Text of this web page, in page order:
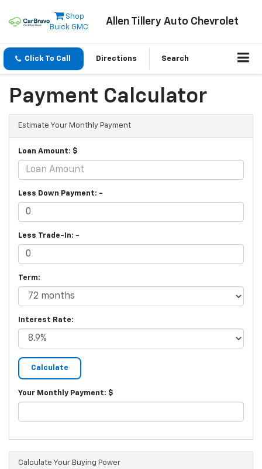
Shop
Buick GMC
Allen Tillery Auto Chevrolet
Click To Call Directions Search
Payment Calculator
Estimate Your Monthly Payment
Loan Amount: $
Less Down Payment: -
Less Trade-In: -
Term:
Interest Rate:
Your Monthly Payment: $
Calculate Your Buying Power